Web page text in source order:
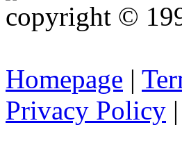
copyright ©
Homepage |
Privacy Policy |